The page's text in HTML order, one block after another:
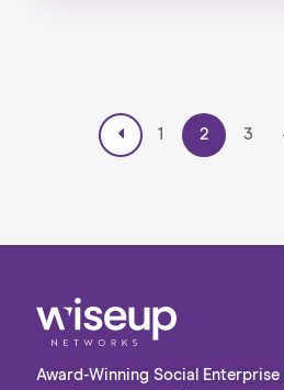
1 2 3
Award-Winning Social